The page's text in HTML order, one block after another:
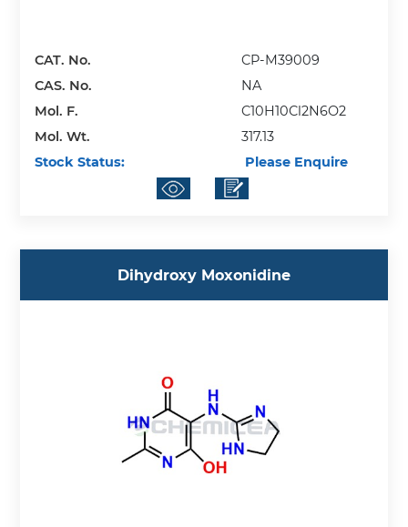
CAT. No.
CP-M39009
CAS. No.
NA
Mol. F.
C10H10Cl2N6O2
Mol. Wt.
317.13
Stock Status:
Please Enquire
Dihydroxy Moxonidine